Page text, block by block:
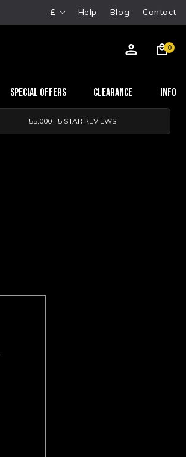
£ Help Blog Contact
0
Special Offers Clearance Info
55,000+ 5 STAR REVIEWS